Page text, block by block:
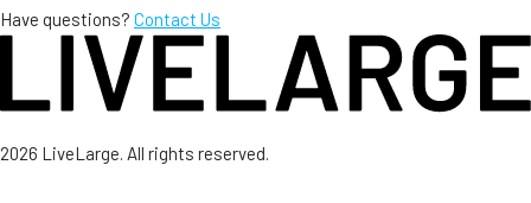
Have questions? Contact Us
2026 LiveLarge. All rights reserved.